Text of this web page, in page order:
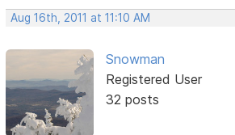
Aug 16th, 2011 at 11:10 AM
Snowman
Registered User
32 posts